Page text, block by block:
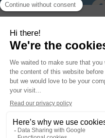
FOLIE HOTEL © 2024